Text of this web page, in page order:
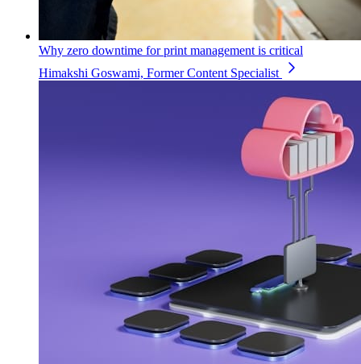
Why zero downtime for print management is critical
Himakshi Goswami, Former Content Specialist